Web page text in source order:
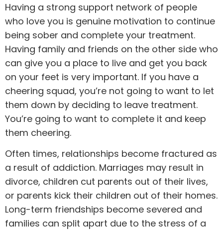
Having a strong support network of people
who love you is genuine motivation to continue
being sober and complete your treatment.
Having family and friends on the other side who
can give you a place to live and get you back
on your feet is very important. If you have a
cheering squad, you’re not going to want to let
them down by deciding to leave treatment.
You’re going to want to complete it and keep
them cheering.
Often times, relationships become fractured as
a result of addiction. Marriages may result in
divorce, children cut parents out of their lives,
or parents kick their children out of their homes.
Long-term friendships become severed and
families can split apart due to the stress of a